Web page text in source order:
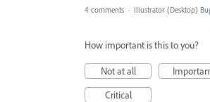
4 comments · Illustrator (Desktop)
How important is this to you?
Not at all
Critical